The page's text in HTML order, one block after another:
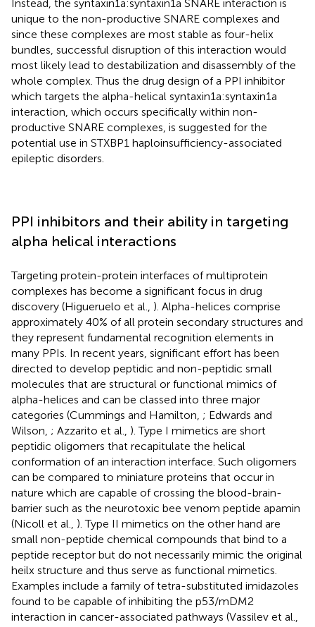
Instead, the syntaxin1a:syntaxin1a SNARE interaction is
unique to the non-productive SNARE complexes and
since these complexes are most stable as four-helix
bundles, successful disruption of this interaction would
most likely lead to destabilization and disassembly of the
whole complex. Thus the drug design of a PPI inhibitor
which targets the alpha-helical syntaxin1a:syntaxin1a
interaction, which occurs specifically within non-
productive SNARE complexes, is suggested for the
potential use in STXBP1 haploinsufficiency-associated
epileptic disorders.
PPI inhibitors and their ability in targeting
alpha helical interactions
Targeting protein-protein interfaces of multiprotein
complexes has become a significant focus in drug
discovery (Higueruelo et al., ). Alpha-helices comprise
approximately 40% of all protein secondary structures and
they represent fundamental recognition elements in
many PPIs. In recent years, significant effort has been
directed to develop peptidic and non-peptidic small
molecules that are structural or functional mimics of
alpha-helices and can be classed into three major
categories (Cummings and Hamilton, ; Edwards and
Wilson, ; Azzarito et al., ). Type I mimetics are short
peptidic oligomers that recapitulate the helical
conformation of an interaction interface. Such oligomers
can be compared to miniature proteins that occur in
nature which are capable of crossing the blood-brain-
barrier such as the neurotoxic bee venom peptide apamin
(Nicoll et al., ). Type II mimetics on the other hand are
small non-peptide chemical compounds that bind to a
peptide receptor but do not necessarily mimic the original
heilx structure and thus serve as functional mimetics.
Examples include a family of tetra-substituted imidazoles
found to be capable of inhibiting the p53/mDM2
interaction in cancer-associated pathways (Vassilev et al.,